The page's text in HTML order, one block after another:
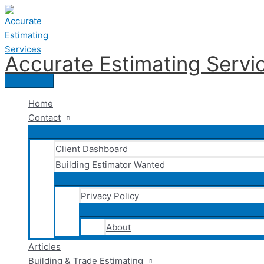
Skip
to
content
Accurate Estimating
Main
Menu
Home
Contact
Client Dashboard
Building Estimator Wanted
Privacy Policy
About
Articles
Building & Trade Estimating